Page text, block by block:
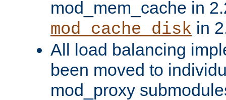
mod_mem_cache in
mod_cache_disk in
All load balancing
been moved to
mod_proxy